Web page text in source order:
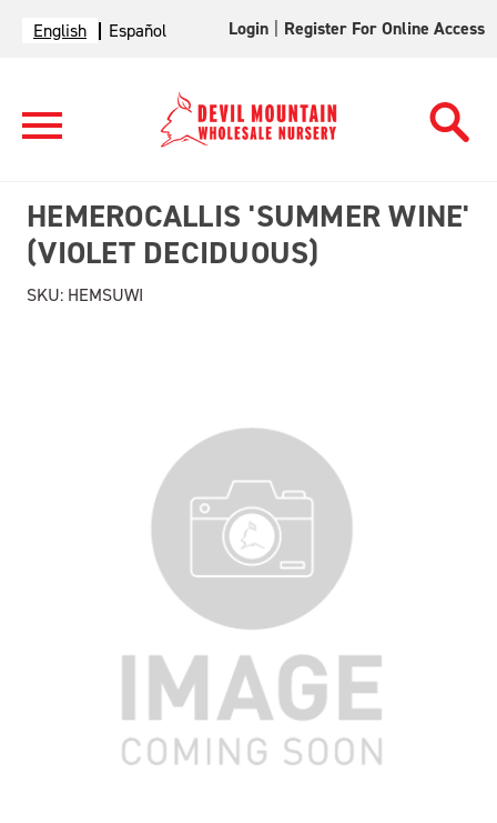
English Español Login Register For Online Access
HEMEROCALLIS 'SUMMER WINE'
(VIOLET DECIDUOUS)
SKU: HEMSUWI